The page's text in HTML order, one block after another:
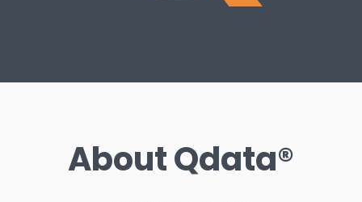
About Qdata®